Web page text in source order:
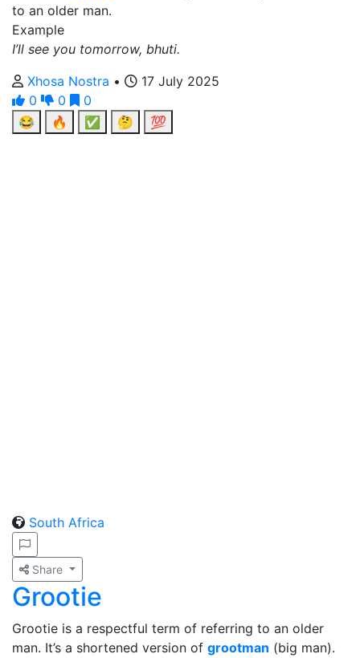
to an older man.
Example
I’ll see you tomorrow, bhuti.
Xhosa Nostra •
17 July 2025
0
0
0
😂
🔥 ✅ 🤔 💯
South Africa
Share
Grootie
Grootie is a respectful term of referring to an older
man. It’s a shortened version of grootman (big man).